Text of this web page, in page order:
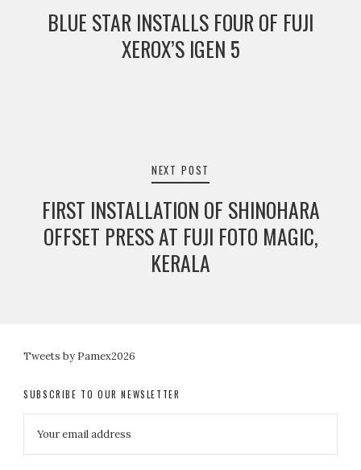
BLUE STAR INSTALLS FOUR OF FUJI
XEROX’S IGEN 5
NEXT POST
FIRST INSTALLATION OF SHINOHARA
OFFSET PRESS AT FUJI FOTO MAGIC,
KERALA
Tweets by Pamex2026
SUBSCRIBE TO OUR NEWSLETTER